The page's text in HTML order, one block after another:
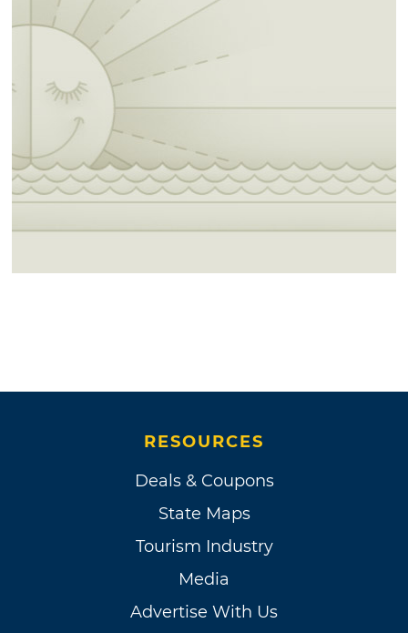
RESOURCES
Deals & Coupons
State Maps
Tourism Industry
Media
Advertise With Us